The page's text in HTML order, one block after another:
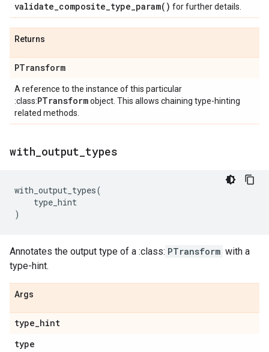
validate_composite_type_param( ) for further details.
Returns
PTransform
A reference to the instance of this particular
:class:PTransformobject. This allows chaining type-hinting
related methods.
with output types
with_output_types(
type_hint
)
Annotates the output type of a :class: PTransform with a
type-hint.
Args
type_hint
type